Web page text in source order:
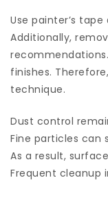
Use painter’s
Additionally,
finishes.
technique.
Dust control
Fine particles can
As a result,
Frequent cleanup